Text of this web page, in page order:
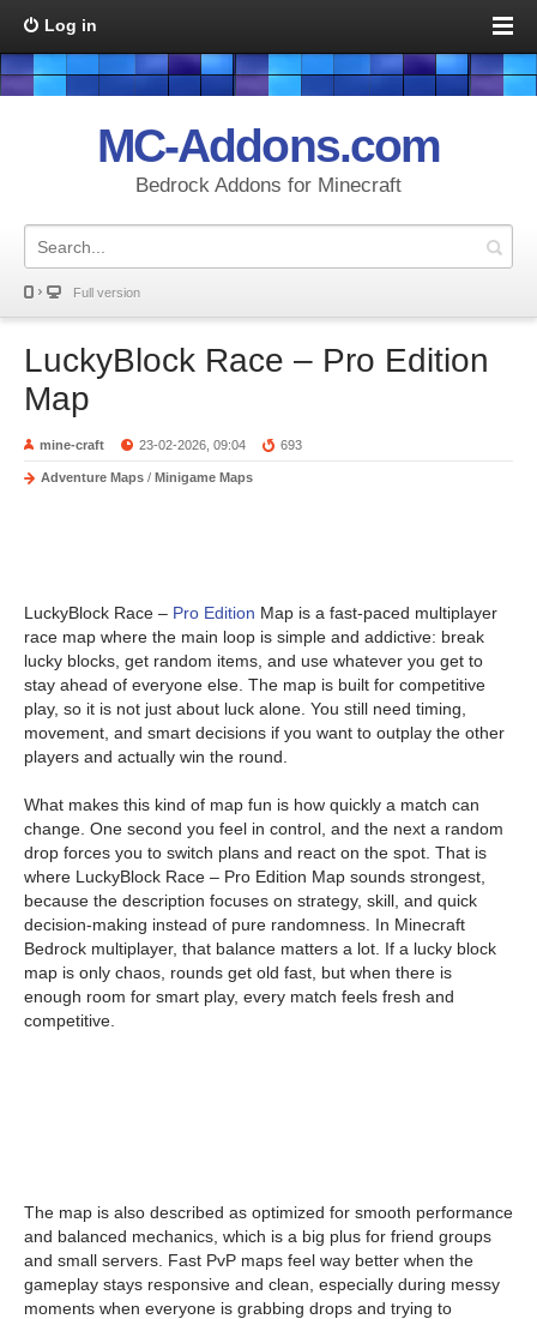
Log in
MC-Addons.com
Bedrock Addons for Minecraft
Full version
LuckyBlock Race – Pro Edition
Map
mine-craft 23-02-2026, 09:04 693
Adventure Maps / Minigame Maps
LuckyBlock Race – Pro Edition Map is a fast-paced multiplayer
race map where the main loop is simple and addictive: break
lucky blocks, get random items, and use whatever you get to
stay ahead of everyone else. The map is built for competitive
play, so it is not just about luck alone. You still need timing,
movement, and smart decisions if you want to outplay the other
players and actually win the round.
What makes this kind of map fun is how quickly a match can
change. One second you feel in control, and the next a random
drop forces you to switch plans and react on the spot. That is
where LuckyBlock Race – Pro Edition Map sounds strongest,
because the description focuses on strategy, skill, and quick
decision-making instead of pure randomness. In Minecraft
Bedrock multiplayer, that balance matters a lot. If a lucky block
map is only chaos, rounds get old fast, but when there is
enough room for smart play, every match feels fresh and
competitive.
The map is also described as optimized for smooth performance
and balanced mechanics, which is a big plus for friend groups
and small servers. Fast PvP maps feel way better when the
gameplay stays responsive and clean, especially during messy
moments when everyone is grabbing drops and trying to